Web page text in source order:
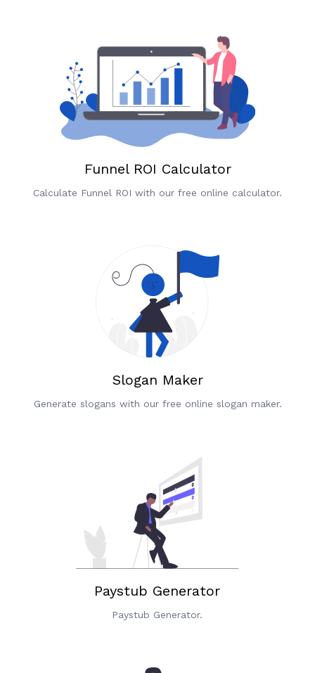
Funnel ROI Calculator
Calculate Funnel ROI with our free online calculator.
Slogan Maker
Generate slogans with our free online slogan maker.
Paystub Generator
Paystub Generator.